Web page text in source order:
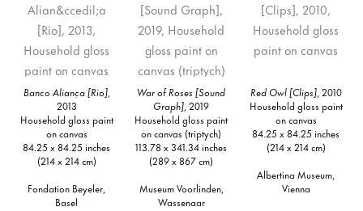
Banco Aliança [Rio],
2013
Household gloss paint
on canvas
84.25 x 84.25 inches
(214 x 214 cm)
Fondation Beyeler,
Basel
War of Roses [Sound
Graph], 2019
Household gloss paint
on canvas (triptych)
113.78 x 341.34 inches
(289 x 867 cm)
Museum Voorlinden,
Wassenaar
Red Owl [Clips], 2010
Household gloss paint
on canvas
84.25 x 84.25 inches
(214 x 214 cm)
Albertina Museum,
Vienna